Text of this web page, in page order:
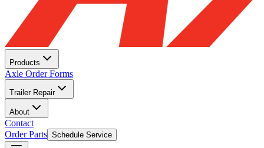
Products
Axle Order Forms
Trailer Repair
About
Contact
Order Parts Schedule Service